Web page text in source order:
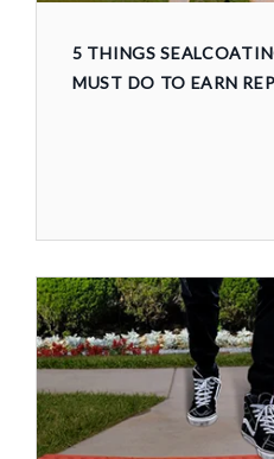
5 THINGS
MUST DO TO EARN